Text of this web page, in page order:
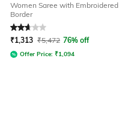
Women Saree with Embroidered
Border
Rated2.9out of 5
₹1,313 ₹5,472 76% off
Offer Price: ₹1,094